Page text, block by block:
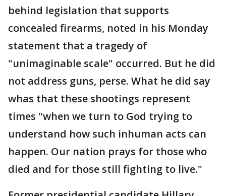
behind legislation that supports
concealed firearms, noted in his Monday
statement that a tragedy of
"unimaginable scale" occurred. But he did
not address guns, perse. What he did say
whas that these shootings represent
times "when we turn to God trying to
understand how such inhuman acts can
happen. Our nation prays for those who
died and for those still fighting to live."